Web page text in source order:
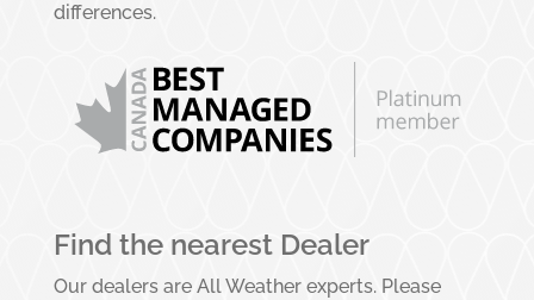
differences.
Find the nearest Dealer
Our dealers are All Weather experts. Please